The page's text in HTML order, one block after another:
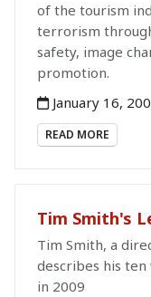
of the tourism
terrorism
safety, image
promotion.
January 16,
READ MORE
Tim Smith's
Tim Smith, a
describes his
in 2009